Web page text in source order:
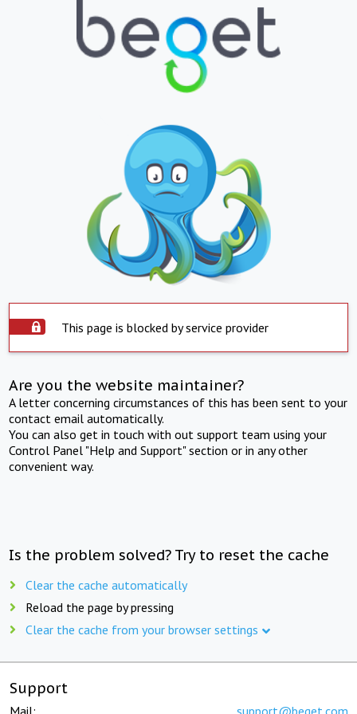
This page is blocked by service provider
Are you the website maintainer?
A letter concerning circumstances of this has been sent to your
contact email automatically.
You can also get in touch with out support team using your
Control Panel "Help and Support" section or in any other
convenient way.
Is the problem solved? Try to reset the cache
Clear the cache automatically
Reload the page by pressing
Clear the cache from your browser settings
Support
Mail: support@beget.com